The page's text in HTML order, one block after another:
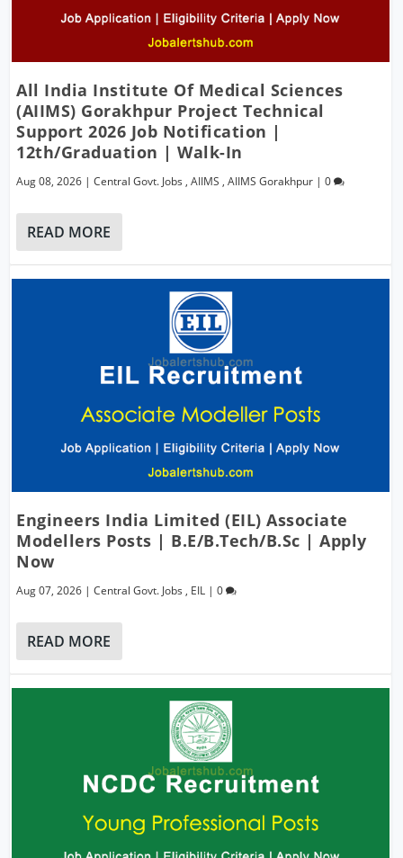
All India Institute Of Medical Sciences
(AIIMS) Gorakhpur Project Technical
Support 2026 Job Notification |
12th/Graduation | Walk-In
Aug 08, 2026 |Central Govt. Jobs ,AIIMS ,AIIMS Gorakhpur |0
READ MORE
Engineers India Limited (EIL) Associate
Modellers Posts | B.E/B.Tech/B.Sc | Apply
Now
Aug 07, 2026 |Central Govt. Jobs , EIL |0
READ MORE